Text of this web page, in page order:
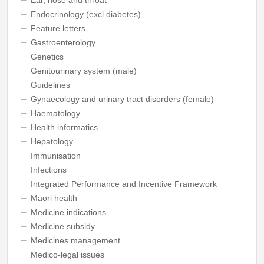
Endocrinology (excl diabetes)
Feature letters
Gastroenterology
Genetics
Genitourinary system (male)
Guidelines
Gynaecology and urinary tract disorders (female)
Haematology
Health informatics
Hepatology
Immunisation
Infections
Integrated Performance and Incentive Framework
Māori health
Medicine indications
Medicine subsidy
Medicines management
Medico-legal issues